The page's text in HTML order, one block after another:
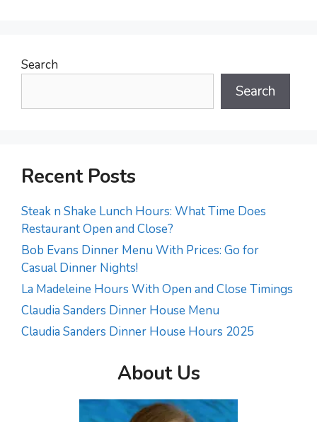
Search
Search
Recent Posts
Steak n Shake Lunch Hours: What Time Does
Restaurant Open and Close?
Bob Evans Dinner Menu With Prices: Go for
Casual Dinner Nights!
La Madeleine Hours With Open and Close Timings
Claudia Sanders Dinner House Menu
Claudia Sanders Dinner House Hours 2025
About Us